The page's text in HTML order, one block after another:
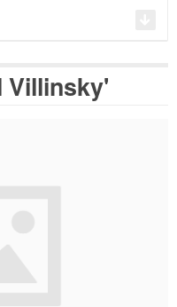
Villinsky'